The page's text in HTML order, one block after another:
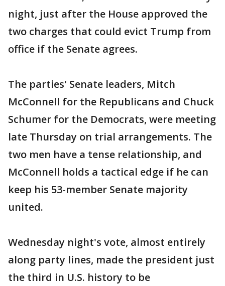
night, just after the House approved the
two charges that could evict Trump from
office if the Senate agrees.
The parties' Senate leaders, Mitch
McConnell for the Republicans and Chuck
Schumer for the Democrats, were meeting
late Thursday on trial arrangements. The
two men have a tense relationship, and
McConnell holds a tactical edge if he can
keep his 53-member Senate majority
united.
Wednesday night's vote, almost entirely
along party lines, made the president just
the third in U.S. history to be